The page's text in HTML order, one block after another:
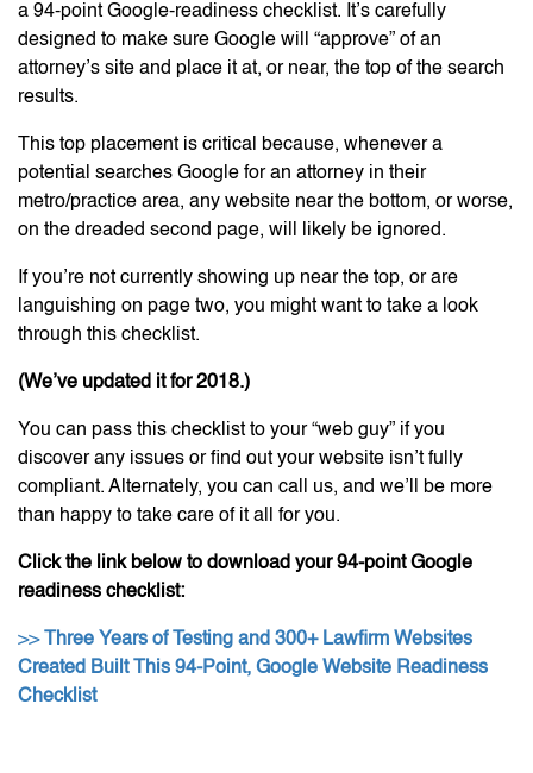
a 94-point Google-readiness checklist. It’s carefully
designed to make sure Google will “approve” of an
attorney’s site and place it at, or near, the top of the search
results.
This top placement is critical because, whenever a
potential searches Google for an attorney in their
metro/practice area, any website near the bottom, or worse,
on the dreaded second page, will likely be ignored.
If you’re not currently showing up near the top, or are
languishing on page two, you might want to take a look
through this checklist.
(We’ve updated it for 2018.)
You can pass this checklist to your “web guy” if you
discover any issues or find out your website isn’t fully
compliant. Alternately, you can call us, and we’ll be more
than happy to take care of it all for you.
Click the link below to download your 94-point Google
readiness checklist:
>>
Three Years of Testing and 300+ Lawfirm Websites
Created Built This 94-Point, Google Website Readiness
Checklist